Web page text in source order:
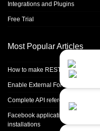
Integrations and Plugins
Free Trial
Most Popular Articles
How to make REST calls in PHP
Enable External Forwarding in
Complete API reference
Facebook application setup and
installations